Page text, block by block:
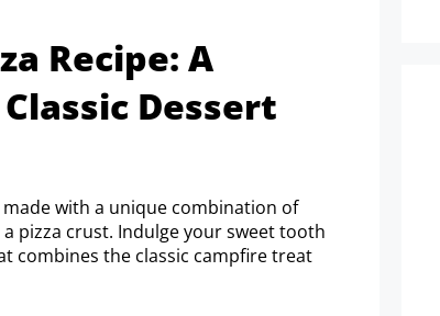
Recipe: A
Dessert
made with a unique combination of
pizza crust. Indulge your sweet tooth
combines the classic campfire treat